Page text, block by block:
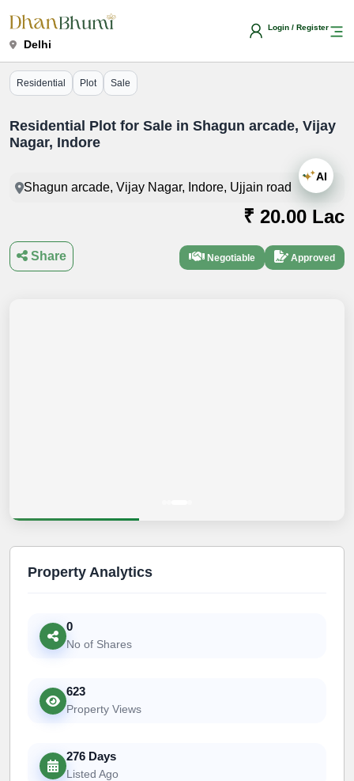
Delhi
Login / Register
Residential Plot Sale
Residential Plot for Sale in Shagun arcade, Vijay
Nagar, Indore
Shagun arcade, Vijay Nagar, Indore, Ujjain road
₹ 20.00 Lac
Negotiable Approved
Share
Property Analytics
0
No of Shares
623
Property Views
276 Days
Listed Ago
AI